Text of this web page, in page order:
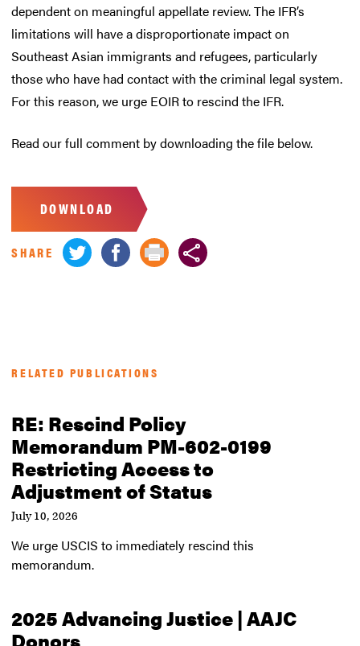
dependent on meaningful appellate review. The IFR’s
limitations will have a disproportionate impact on
Southeast Asian immigrants and refugees, particularly
those who have had contact with the criminal legal system.
For this reason, we urge EOIR to rescind the IFR.
Read our full comment by downloading the file below.
DOWNLOAD
SHARE
RELATED PUBLICATIONS
RE: Rescind Policy
Memorandum PM-602-0199
Restricting Access to
Adjustment of Status
July 10, 2026
We urge USCIS to immediately rescind this
memorandum.
2025 Advancing Justice | AAJC
Donors